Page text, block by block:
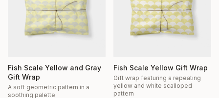
Fish Scale Yellow and Gray
Gift Wrap
A soft geometric pattern in a
soothing palette
Fish Scale Yellow Gift Wrap
Gift wrap featuring a repeating
yellow and white scalloped
pattern